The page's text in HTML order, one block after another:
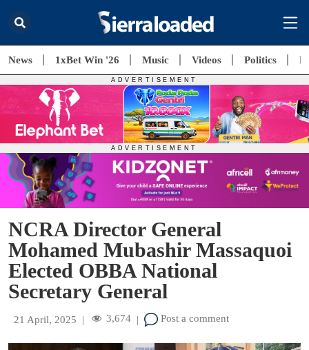
News 1xBet Win '26 Music Videos Politics
NCRA Director General
Mohamed Mubashir Massaquoi
Elected OBBA National
Secretary General
21 April, 2025 | 3,674 | Post a comment